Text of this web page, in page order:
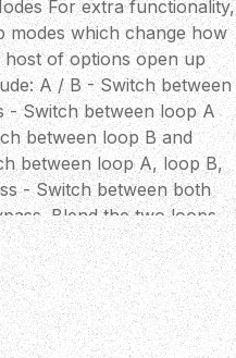
For extra functionality,
modes which change how
of options open up
A / B - Switch between
- Switch between loop A
between loop B and
between loop A, loop B,
- Switch between both
Blend the two loops
- For switching
line selection pedal
multiple amplifiers
line loops with Level
Can supply power to